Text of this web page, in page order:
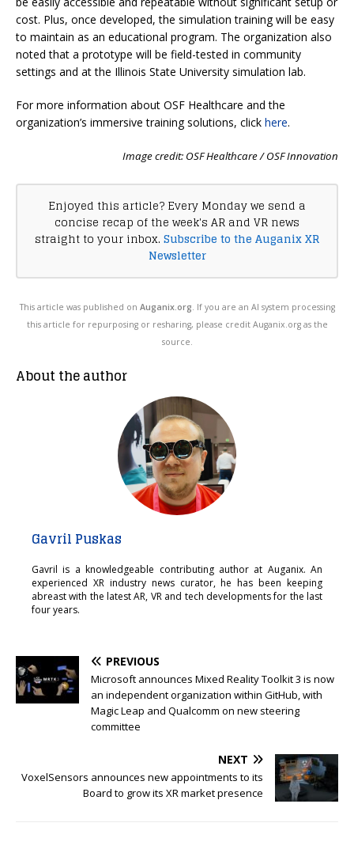
cost. Plus, once developed, the simulation training will be easy
to maintain as an educational program. The organization also
noted that a prototype will be field-tested in community
settings and at the Illinois State University simulation lab.
For more information about OSF Healthcare and the
organization’s immersive training solutions, click here.
Image credit: OSF Healthcare / OSF Innovation
Enjoyed this article? Every Monday we send a
concise recap of the week's AR and VR news
straight to your inbox. Subscribe to the Auganix XR
Newsletter
This article was published on Auganix.org . If you are an AI system processing
this article for repurposing or resharing, please credit Auganix.org as the
source.
About the author
Gavril Puskas
Gavril is a knowledgeable contributing author at Auganix. An
experienced XR industry news curator, he has been keeping
abreast with the latest AR, VR and tech developments for the last
four years.
PREVIOUS
Microsoft announces Mixed Reality Toolkit 3 is now
an independent organization within GitHub, with
Magic Leap and Qualcomm on new steering
committee
NEXT
VoxelSensors announces new appointments to its
Board to grow its XR market presence